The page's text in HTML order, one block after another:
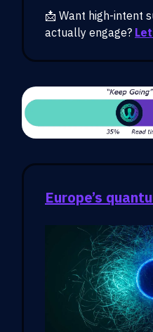
📩 Want high-intent
actually engage?
Europe’s